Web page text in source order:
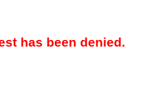
has been denied.